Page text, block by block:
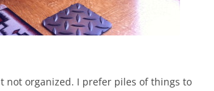
not organized. I prefer piles of things to